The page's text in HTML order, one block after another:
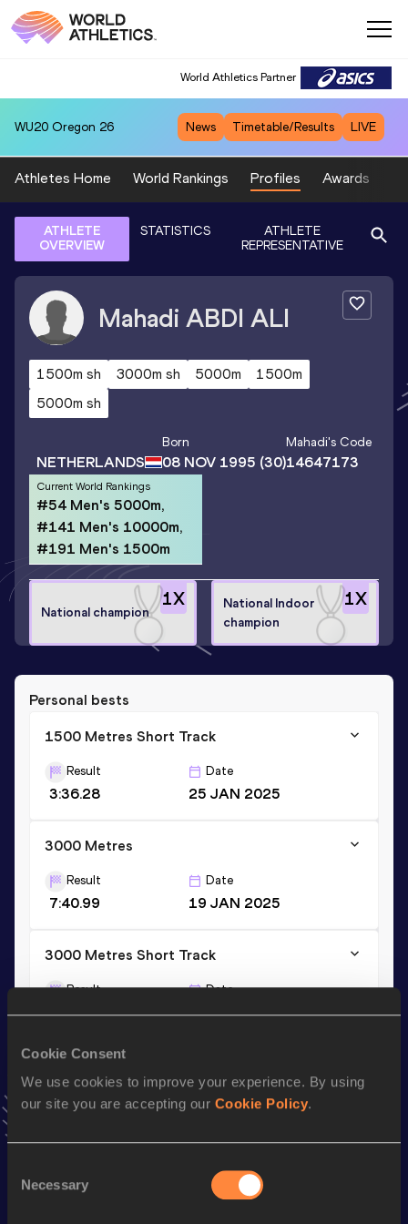
Cookie Consent
We use cookies to improve your experience. By using
our site you are accepting our Cookie Policy.
Selection
Necessary
World Athletics Partner
WU20 Oregon 26 News Timetable/Results LIVE
Athletes Home World Rankings Profiles Awards
ATHLETE
OVERVIEW
STATISTICS
ATHLETE
REPRESENTATIVE
Mahadi ABDI ALI
1500m sh 3000m sh 5000m
1500m
5000m sh
NETHERLANDS
Born
08 NOV 1995 (30)
Mahadi's Code
14647173
Current World Rankings
#54 Men's 5000m,
#141 Men's 10000m,
#191 Men's 1500m
1X
National champion
1X
National Indoor
champion
Personal bests
1500 Metres Short Track
Result
3:36.28
Date
25 JAN 2025
3000 Metres
Result
7:40.99
Date
19 JAN 2025
3000 Metres Short Track
Result
7:40.99
Date
19 JAN 2025
Stay updated!
Mahadi to favourites and stay up to date with